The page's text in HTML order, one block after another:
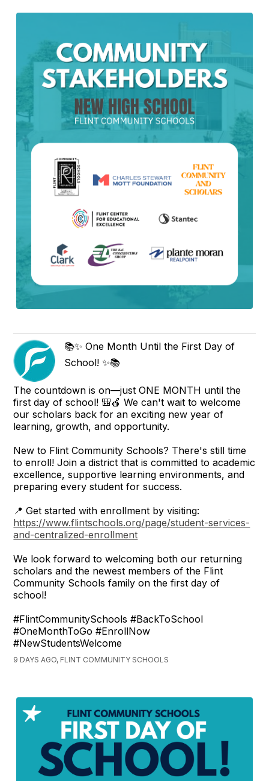
📚✨ One Month Until the First Day of
School! ✨📚
The countdown is on—just ONE MONTH until the
first day of school! 🎒🍎 We can't wait to welcome
our scholars back for an exciting new year of
learning, growth, and opportunity.
New to Flint Community Schools? There's still time
to enroll! Join a district that is committed to academic
excellence, supportive learning environments, and
preparing every student for success.
📍 Get started with enrollment by visiting:
https://www.flintschools.org/page/student-services-
and-centralized-enrollment
We look forward to welcoming both our returning
scholars and the newest members of the Flint
Community Schools family on the first day of
school!
#FlintCommunitySchools #BackToSchool
#OneMonthToGo #EnrollNow
#NewStudentsWelcome
9 DAYS AGO, FLINT COMMUNITY SCHOOLS